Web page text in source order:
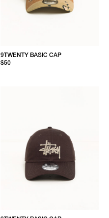
9TWENTY BASIC CAP
$50